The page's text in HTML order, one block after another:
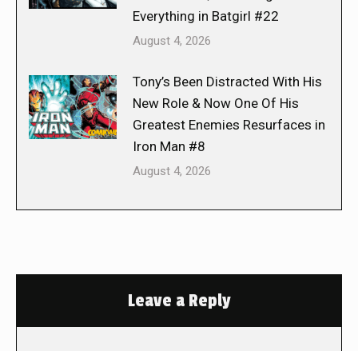
Everything in Batgirl #22
August 4, 2026
Tony’s Been Distracted With His
New Role & Now One Of His
Greatest Enemies Resurfaces in
Iron Man #8
August 4, 2026
Leave a Reply